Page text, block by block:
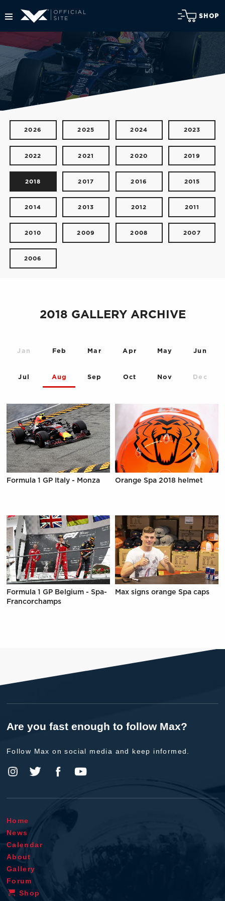
SHOP
2026 2025 2024 2023
2022 2021 2020 2019
2018 2017 2016 2015
2014 2013 2012 2011
2010 2009 2008 2007
2006
2018 GALLERY ARCHIVE
Jan Feb Mar Apr May Jun
Jul Aug Sep Oct Nov Dec
Formula 1 GP Italy - Monza Orange Spa 2018 helmet
Formula 1 GP Belgium - Spa-
Francorchamps
Max signs orange Spa caps
Are you fast enough to follow Max?
Follow Max on social media and keep informed.
Home
News
Calendar
About
Gallery
Forum
Shop